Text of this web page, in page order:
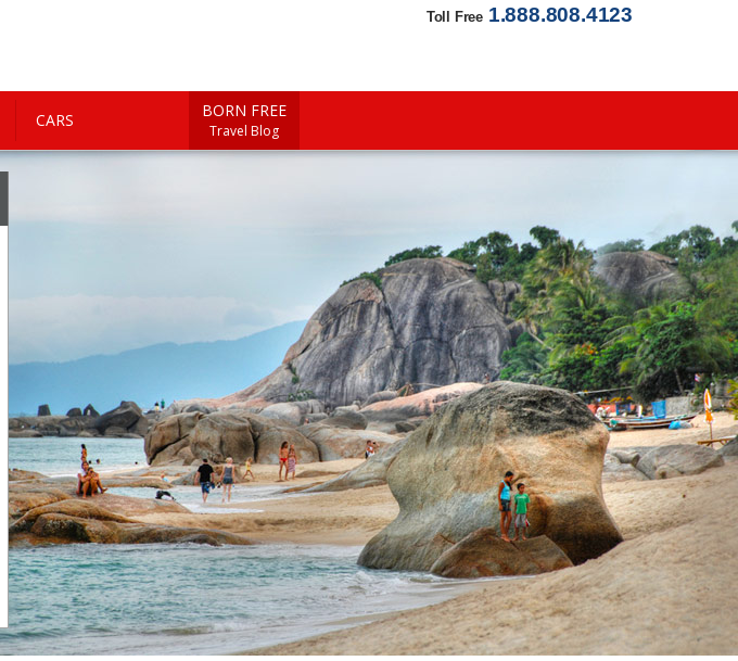
Toll Free 1.888.808.4123
CARS BORN FREE
Travel Blog